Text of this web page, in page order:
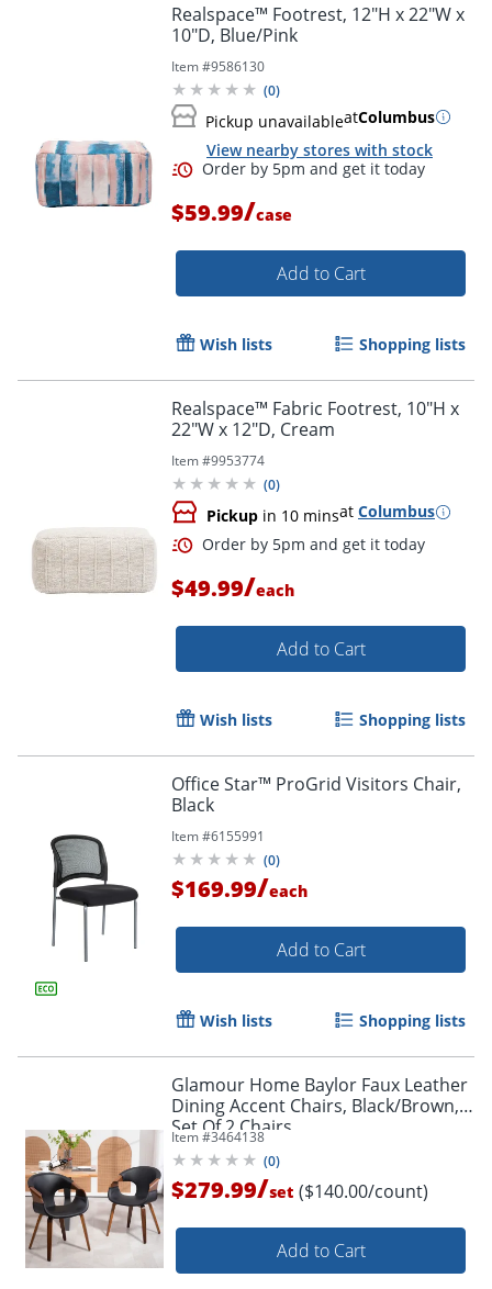
Realspace™ Footrest, 12"H x 22"W x
10"D, Blue/Pink
Item #9586130
(0)
Pickup unavailableatColumbus
View nearby stores with stock
Order by 5pm and get it
$59.99/case
Add to Cart
Wish lists Shopping lists
Realspace™ Fabric Footrest, 10"H x
22"W x 12"D, Cream
Item #9953774
(0)
Pickup in 10 minsat Columbus
Order by 5pm and get it
$49.99/each
Add to Cart
Wish lists Shopping lists
Office Star™ ProGrid Visitors Chair,
Black
Item #6155991
(0)
$169.99/each
Add to Cart
Wish lists Shopping lists
Glamour Home Baylor Faux Leather
Dining Accent Chairs, Black/Brown,
Set Of 2 Chairs
Item #3464138
(0)
$279.99/set ($140.00/count)
Add to Cart